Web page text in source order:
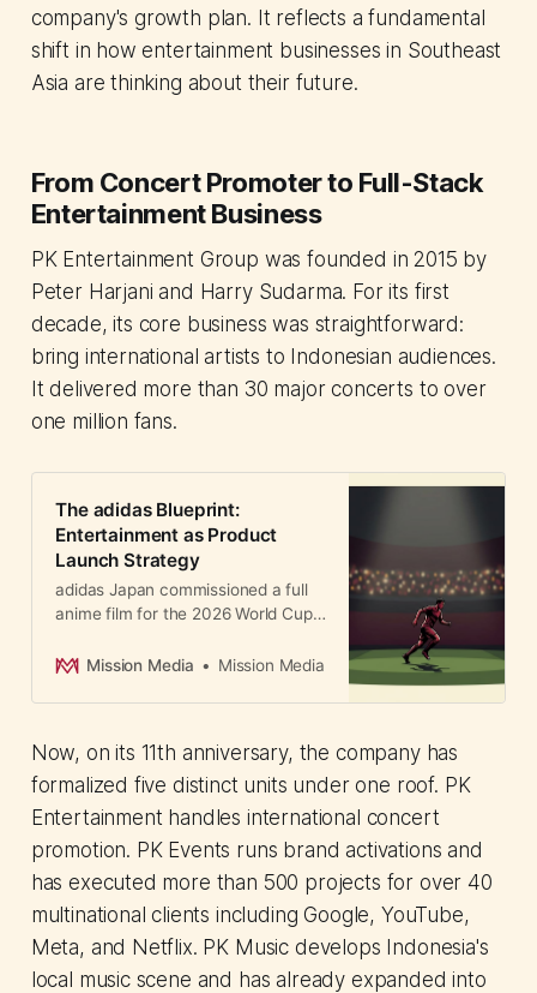
company's growth plan. It reflects a fundamental
shift in how entertainment businesses in Southeast
Asia are thinking about their future.
From Concert Promoter to Full-Stack
Entertainment Business
PK Entertainment Group was founded in 2015 by
Peter Harjani and Harry Sudarma. For its first
decade, its core business was straightforward:
bring international artists to Indonesian audiences.
It delivered more than 30 major concerts to over
one million fans.
The adidas Blueprint:
Entertainment as Product
Launch Strategy
adidas Japan commissioned a full
anime film for the 2026 World Cup
animation and genuine creative
marketing in Asia.
Mission Media Mission Media
Now, on its 11th anniversary, the company has
formalized five distinct units under one roof. PK
Entertainment handles international concert
promotion. PK Events runs brand activations and
has executed more than 500 projects for over 40
multinational clients including Google, YouTube,
Meta, and Netflix. PK Music develops Indonesia's
local music scene and has already expanded into